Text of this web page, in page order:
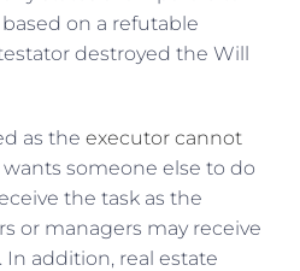
on a refutable
destroyed the Will
as the executor cannot
wants someone else to do
the task as the
or managers may receive
addition, real estate